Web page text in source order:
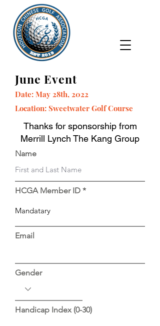
June Event
Date: May 28th, 2022
Location: Sweetwater Golf Course
Thanks for sponsorship from
Merrill Lynch The Kang Group
Name
HCGA Member ID
Email
Gender
Handicap Index (0-30)